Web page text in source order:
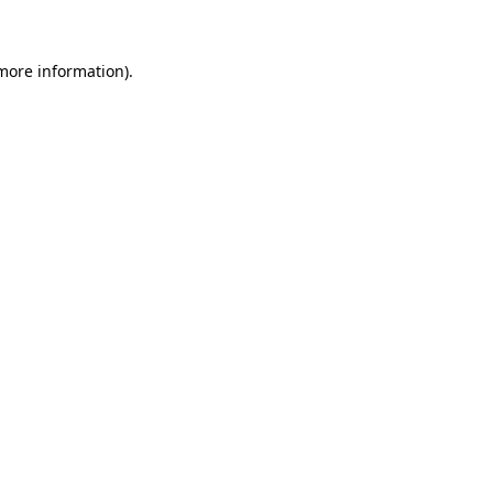
information).